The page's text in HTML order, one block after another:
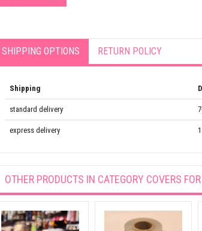
SHIPPING OPTIONS RETURN POLICY
Shipping
standard delivery
express delivery
OTHER PRODUCTS IN CATEGORY COVERS